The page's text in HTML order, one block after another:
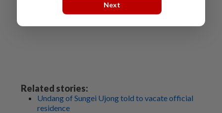
Related stories:
Undang of Sungei Ujong told to vacate official
residence
Next